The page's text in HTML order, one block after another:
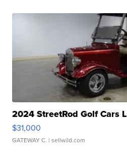
2024 StreetRod Golf Cars
$31,000
GATEWAY C. | sellwild.com